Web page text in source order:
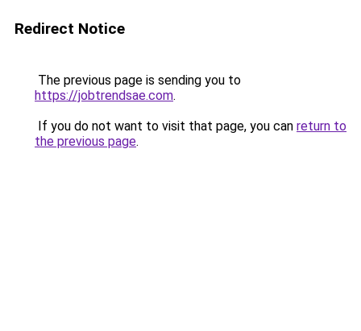
Redirect Notice
The previous page is sending you to
https://jobtrendsae.com.
If you do not want to visit that page, you can return to
the previous page.